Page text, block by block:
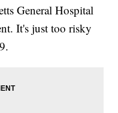
General Hospital
It's just too risky